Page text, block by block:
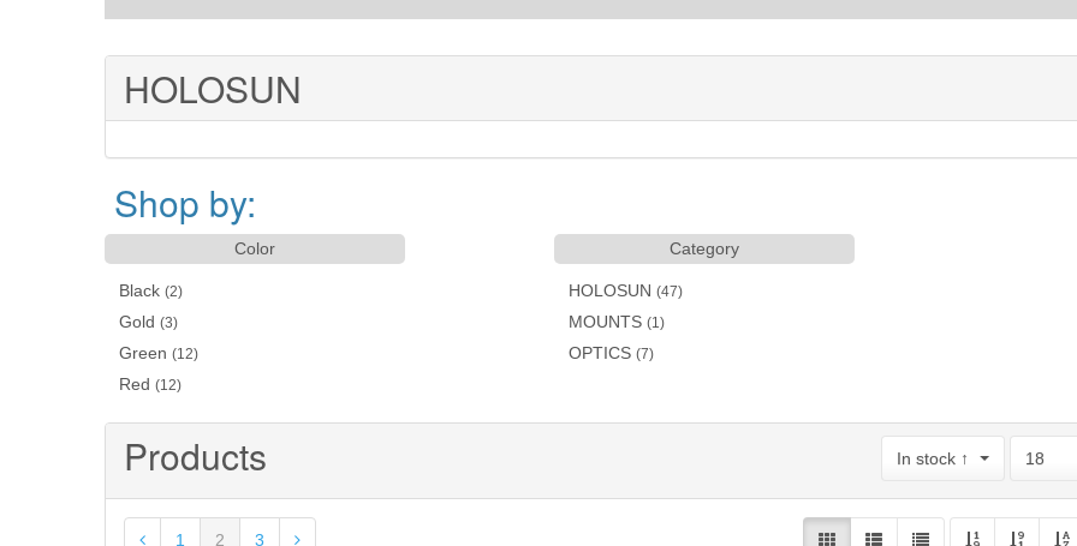
HOLOSUN
Shop by:
Color
Black (2)
Gold (3)
Green (12)
Red (12)
Category
HOLOSUN (47)
MOUNTS (1)
OPTICS (7)
Products In stock ↑ 18
1 2 3